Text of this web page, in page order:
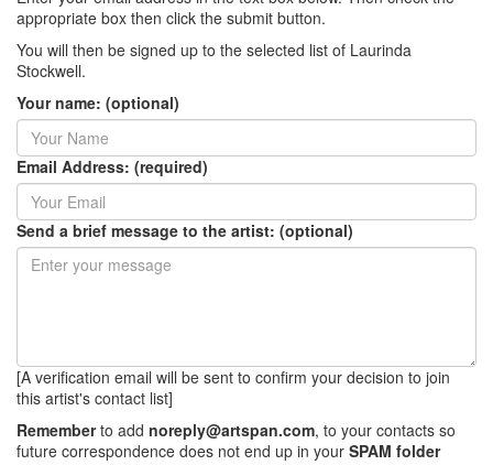
appropriate box then click the submit button.
You will then be signed up to the selected list of Laurinda
Stockwell.
Your name: (optional)
Email Address: (required)
Send a brief message to the artist: (optional)
[A verification email will be sent to confirm your decision to join
this artist's contact list]
Rememberto add noreply@artspan.com, to your contacts so
future correspondence does not end up in your SPAM folder